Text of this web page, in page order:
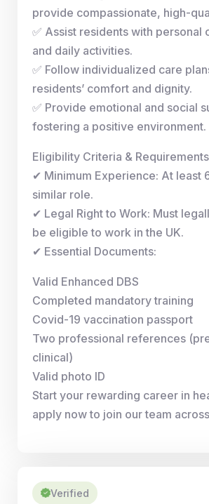
provide compassionate, high-
✅ Assist residents with personal
and daily activities.
✅ Follow individualized care
residents’ comfort and dignity.
✅ Provide emotional and social
fostering a positive environment.
Eligibility Criteria &
✔ Minimum Experience: At least
similar role.
✔ Legal Right to Work: Must
be eligible to work in the UK.
✔ Essential Documents:
Valid Enhanced DBS
Completed mandatory training
Covid-19 vaccination passport
Two professional references
clinical)
Valid photo ID
Start your rewarding career in
apply now to join our team
Verified